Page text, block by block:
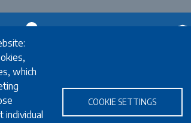
which
individual
COOKIE SETTINGS
Exchange
Exchange
Coordinators
exchange programmes
Study Abroad
FAQ
Programmes
Required